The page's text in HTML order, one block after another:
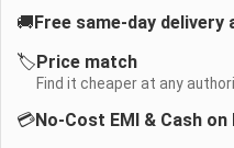
🚚 Free same-day
🏷️ Price match
Find it cheaper at any
💳No-Cost EMI & Cash on